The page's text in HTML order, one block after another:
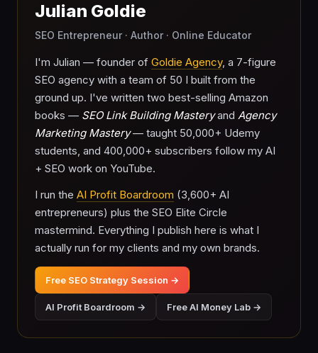
Julian Goldie
SEO Entrepreneur · Author · Online Educator
I'm Julian — founder of Goldie Agency, a 7-figure
SEO agency with a team of 50 I built from the
ground up. I've written two best-selling Amazon
books — SEO Link Building Masteryand Agency
Marketing Mastery— taught 50,000+ Udemy
students, and 400,000+ subscribers follow my AI
+ SEO work on YouTube.
I run the AI Profit Boardroom (3,600+ AI
entrepreneurs) plus the SEO Elite Circle
mastermind. Everything I publish here is what I
actually run for my clients and my own brands.
Free SEO Strategy Session →
AI Profit Boardroom → Free AI Money Lab →